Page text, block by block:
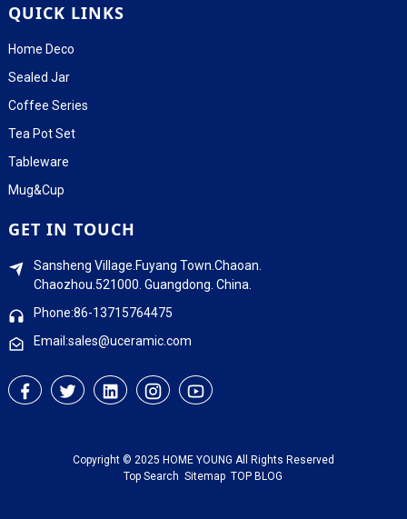
QUICK LINKS
Home Deco
Sealed Jar
Coffee Series
Tea Pot Set
Tableware
Mug&Cup
GET IN TOUCH
Sansheng Village.Fuyang Town.Chaoan.
Chaozhou.521000. Guangdong. China.
Phone:86-13715764475
Email:sales@uceramic.com
Copyright © 2025 HOME YOUNG All Rights Reserved
Top Search Sitemap TOP BLOG